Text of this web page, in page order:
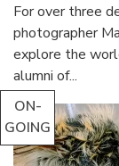
For over three
photographer
explore the
alumni of...
ON-
GOING